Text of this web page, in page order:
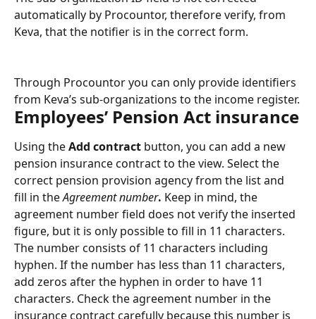
automatically by Procountor, therefore verify, from
Keva, that the notifier is in the correct form.
Through Procountor you can only provide identifiers
from Keva’s sub-organizations to the income register.
Employees’ Pension Act insurance
Using the Add contract button, you can add a new
pension insurance contract to the view. Select the
correct pension provision agency from the list and
fill in the Agreement number. Keep in mind, the
agreement number field does not verify the inserted
figure, but it is only possible to fill in 11 characters.
The number consists of 11 characters including
hyphen. If the number has less than 11 characters,
add zeros after the hyphen in order to have 11
characters. Check the agreement number in the
insurance contract carefully because this number is